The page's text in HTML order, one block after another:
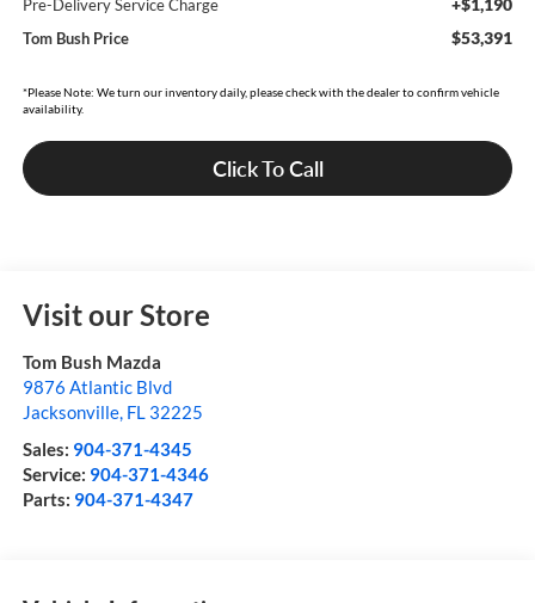
Pre-Delivery Service Charge +$1,190
Tom Bush Price $53,391
*Please Note: We turn our inventory daily, please check with the dealer to confirm vehicle
availability.
Click To Call
Visit our Store
Tom Bush Mazda
9876 Atlantic Blvd
Jacksonville, FL 32225
Sales: 904-371-4345
Service: 904-371-4346
Parts: 904-371-4347